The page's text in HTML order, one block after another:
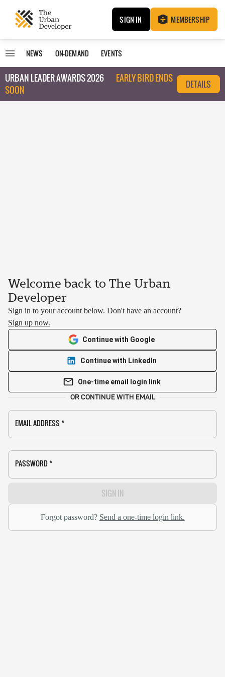
SIGN IN MEMBERSHIP
NEWS ON-DEMAND EVENTS
URBAN LEADER AWARDS 2026
EARLY BIRD ENDS
SOON
DETAILS
Welcome back to The Urban
Developer
Sign in to your account below. Don't have an account?
Sign up now.
Continue with Google
Continue with LinkedIn
One-time email login link
OR CONTINUE WITH EMAIL
EMAIL ADDRESS *
PASSWORD *
SIGN IN
Forgot password? Send a one-time login link.